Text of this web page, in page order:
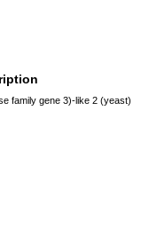
family gene 3)-like 2 (yeast)